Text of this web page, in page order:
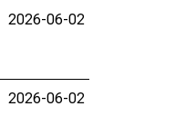
2026-06-02
2026-06-02